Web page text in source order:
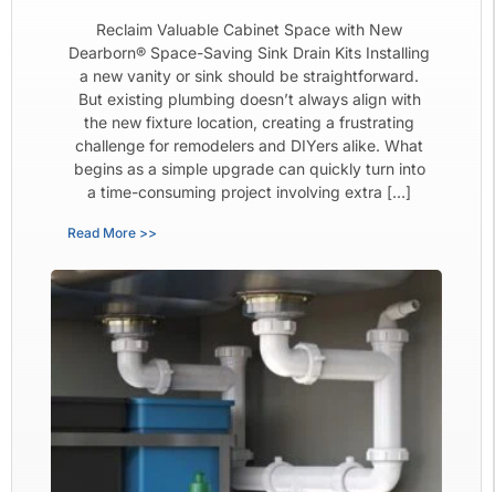
Reclaim Valuable Cabinet Space with New
Dearborn® Space-Saving Sink Drain Kits Installing
a new vanity or sink should be straightforward.
But existing plumbing doesn’t always align with
the new fixture location, creating a frustrating
challenge for remodelers and DIYers alike. What
begins as a simple upgrade can quickly turn into
a time-consuming project involving extra […]
Read More >>